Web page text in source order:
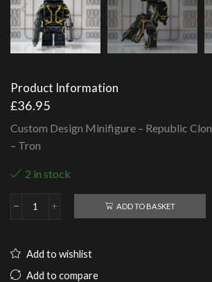
Product Information
£36.95
Custom Design Minifigure – Republic
– Tron
2 in stock
Republic
Clue
-
Tron
ADD TO BASKET
Add to wishlist
Add to compare